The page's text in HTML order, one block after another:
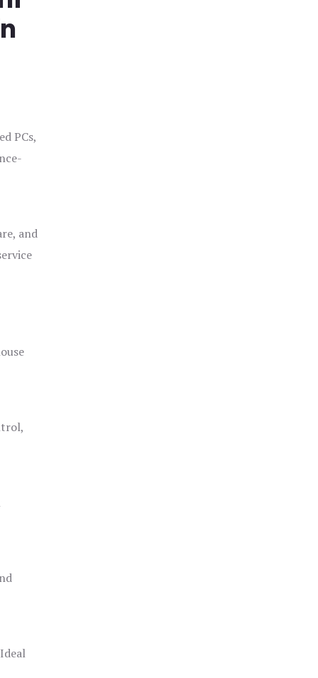
PCs,
and